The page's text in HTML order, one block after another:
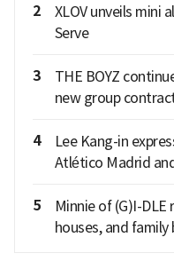
2
XLOV unveils mini
Serve
3
THE BOYZ
new group
4
Lee Kang-in
Atlético Madrid
5
Minnie of (G)I-DLE
houses, and family